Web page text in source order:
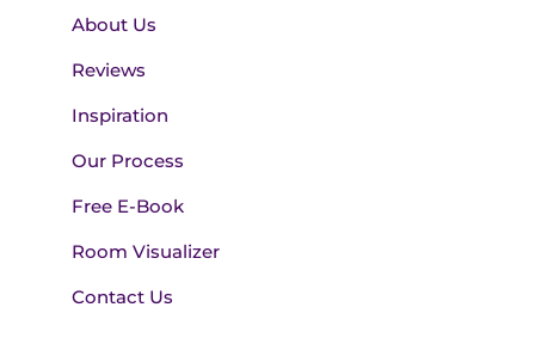
About Us
Reviews
Inspiration
Our Process
Free E-Book
Room Visualizer
Contact Us